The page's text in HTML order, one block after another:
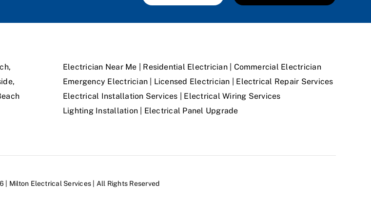
Electrician Near Me | Residential Electrician | Commercial Electrician
Emergency Electrician | Licensed Electrician | Electrical Repair Services
Electrical Installation Services | Electrical Wiring Services
Lighting Installation | Electrical Panel Upgrade
| Milton Electrical Services | All Rights Reserved